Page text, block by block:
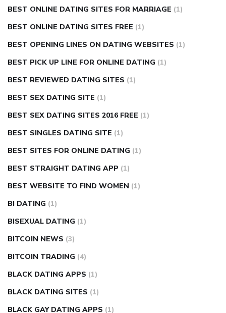
BEST ONLINE DATING SITES FOR MARRIAGE (1)
BEST ONLINE DATING SITES FREE (1)
BEST OPENING LINES ON DATING WEBSITES (1)
BEST PICK UP LINE FOR ONLINE DATING (1)
BEST REVIEWED DATING SITES (1)
BEST SEX DATING SITE (1)
BEST SEX DATING SITES 2016 FREE (1)
BEST SINGLES DATING SITE (1)
BEST SITES FOR ONLINE DATING (1)
BEST STRAIGHT DATING APP (1)
BEST WEBSITE TO FIND WOMEN (1)
BI DATING (1)
BISEXUAL DATING (1)
BITCOIN NEWS (3)
BITCOIN TRADING (4)
BLACK DATING APPS (1)
BLACK DATING SITES (1)
BLACK GAY DATING APPS (1)